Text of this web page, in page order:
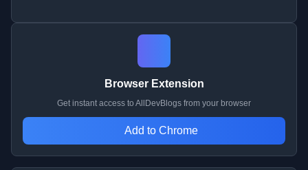
Browser Extension
Get instant access to AllDevBlogs from your browser
Add to Chrome